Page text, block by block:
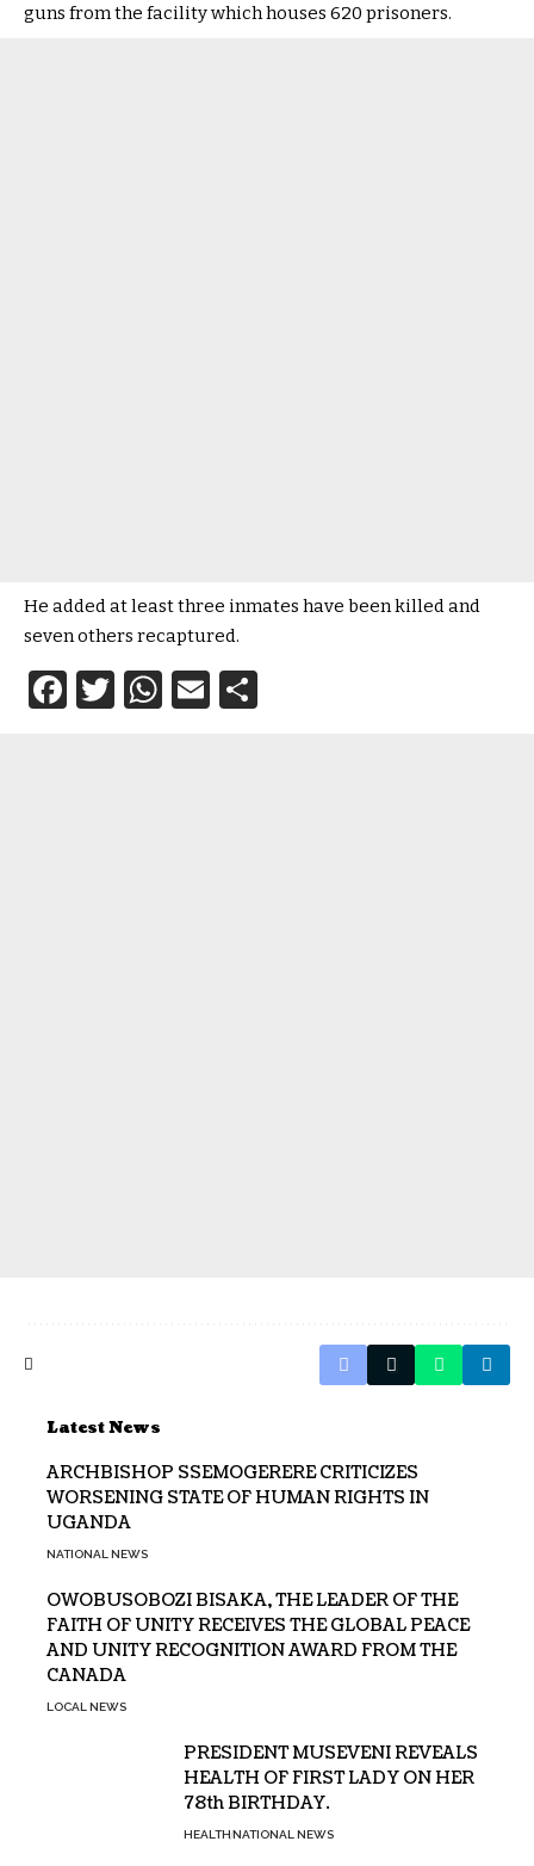
guns from the facility which houses 620 prisoners.
He added at least three inmates have been killed and
seven others recaptured.
Facebook
Twitter
WhatsApp
Email
Latest News
ARCHBISHOP SSEMOGERERE CRITICIZES
WORSENING STATE OF HUMAN RIGHTS IN
UGANDA
NATIONAL NEWS
OWOBUSOBOZI BISAKA, THE LEADER OF THE
FAITH OF UNITY RECEIVES THE GLOBAL PEACE
AND UNITY RECOGNITION AWARD FROM THE
CANADA
LOCAL NEWS
PRESIDENT MUSEVENI REVEALS
HEALTH OF FIRST LADY ON HER
78th BIRTHDAY.
HEALTHNATIONAL NEWS